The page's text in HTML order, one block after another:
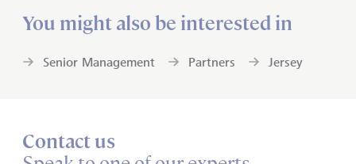
You might also be interested in
Senior Management Partners Jersey
Contact us